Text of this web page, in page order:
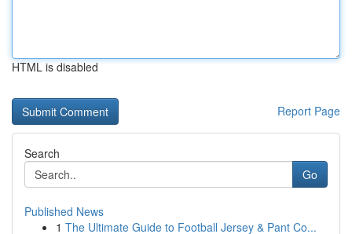
HTML is disabled
Report Page
Search
Go
Published News
1 The Ultimate Guide to Football Jersey & Pant Co...